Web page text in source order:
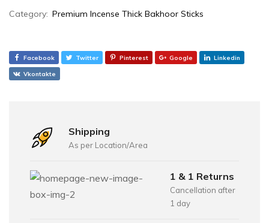
Category: Premium Incense Thick Bakhoor Sticks
Facebook Twitter Pinterest Google Linkedin
Vkontakte
Shipping
As per Location/Area
1 & 1 Returns
Cancellation after
1 day